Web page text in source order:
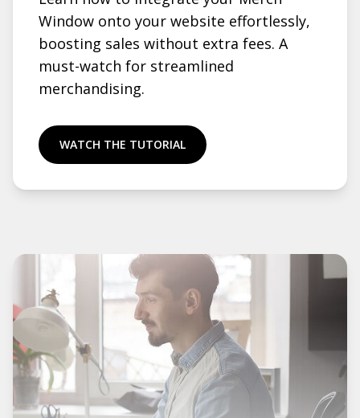
Window onto your website effortlessly,
boosting sales without extra fees. A
must-watch for streamlined
merchandising.
WATCH THE TUTORIAL